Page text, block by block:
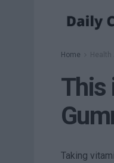
Home
This
Taking